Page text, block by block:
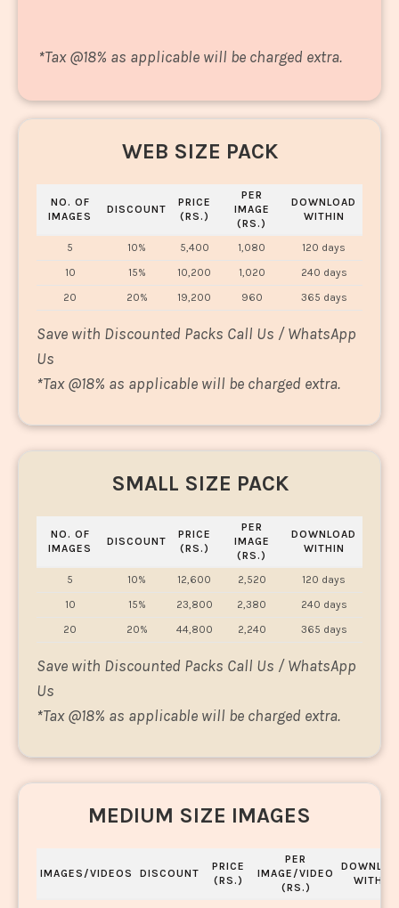
*Tax @18% as applicable will be charged extra.
WEB SIZE PACK
NO. OF
IMAGES
DISCOUNT
PRICE
(RS.)
PER
IMAGE
(RS.)
DOWNLOAD
WITHIN
5 10% 5,400 1,080
120 days
10
15% 10,200 1,020
240 days
20
20% 19,200 960 365 days
Save with Discounted Packs Call Us / WhatsApp
Us
*Tax @18% as applicable will be charged extra.
SMALL SIZE PACK
NO. OF
IMAGES
DISCOUNT
PRICE
(RS.)
PER
IMAGE
(RS.)
DOWNLOAD
WITHIN
5 10% 12,600 2,520
120 days
10
15% 23,800 2,380
240 days
20
20% 44,800 2,240 365 days
Save with Discounted Packs Call Us / WhatsApp
Us
*Tax @18% as applicable will be charged extra.
MEDIUM SIZE IMAGES
IMAGES/VIDEOS DISCOUNT
PRICE
(RS.)
PER
IMAGE/VIDEO
(RS.)
WITHIN